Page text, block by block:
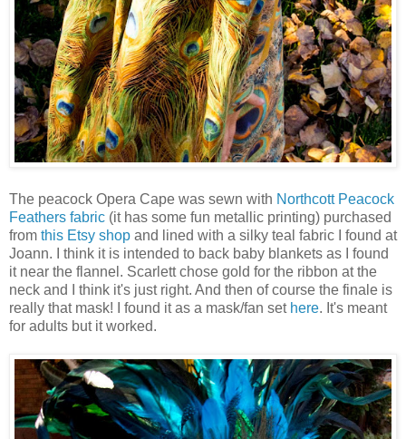
The peacock Opera Cape was sewn with Northcott Peacock
Feathers fabric (it has some fun metallic printing) purchased
from this Etsy shop and lined with a silky teal fabric I found at
Joann. I think it is intended to back baby blankets as I found
it near the flannel. Scarlett chose gold for the ribbon at the
neck and I think it's just right. And then of course the finale is
really that mask! I found it as a mask/fan set here. It's meant
for adults but it worked.